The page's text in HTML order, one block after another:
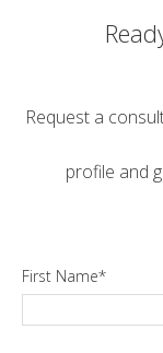
Request a
profile and
First Name*